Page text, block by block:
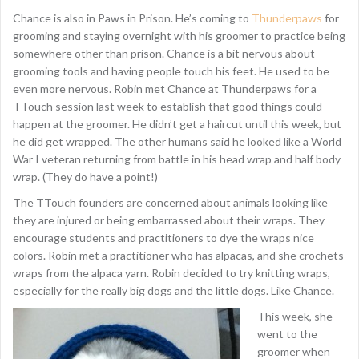
Chance is also in Paws in Prison. He’s coming to Thunderpaws for
grooming and staying overnight with his groomer to practice being
somewhere other than prison. Chance is a bit nervous about
grooming tools and having people touch his feet. He used to be
even more nervous. Robin met Chance at Thunderpaws for a
TTouch session last week to establish that good things could
happen at the groomer. He didn’t get a haircut until this week, but
he did get wrapped. The other humans said he looked like a World
War I veteran returning from battle in his head wrap and half body
wrap. (They do have a point!)
The TTouch founders are concerned about animals looking like
they are injured or being embarrassed about their wraps. They
encourage students and practitioners to dye the wraps nice
colors. Robin met a practitioner who has alpacas, and she crochets
wraps from the alpaca yarn. Robin decided to try knitting wraps,
especially for the really big dogs and the little dogs. Like Chance.
This week, she
went to the
groomer when